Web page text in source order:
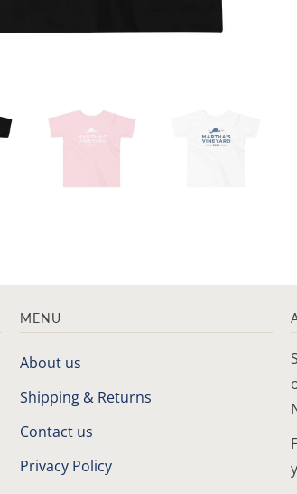
MENU
About us
Shipping & Returns
Contact us
Privacy Policy